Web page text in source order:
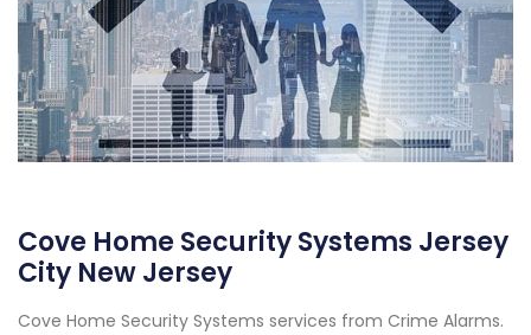
Cove Home Security Systems Jersey
City New Jersey
Cove Home Security Systems services from Crime Alarms.